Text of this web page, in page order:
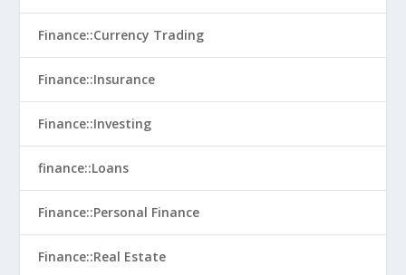
Finance::Currency Trading
Finance::Insurance
Finance::Investing
finance::Loans
Finance::Personal Finance
Finance::Real Estate